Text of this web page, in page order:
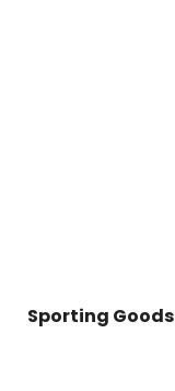
Sporting Goods